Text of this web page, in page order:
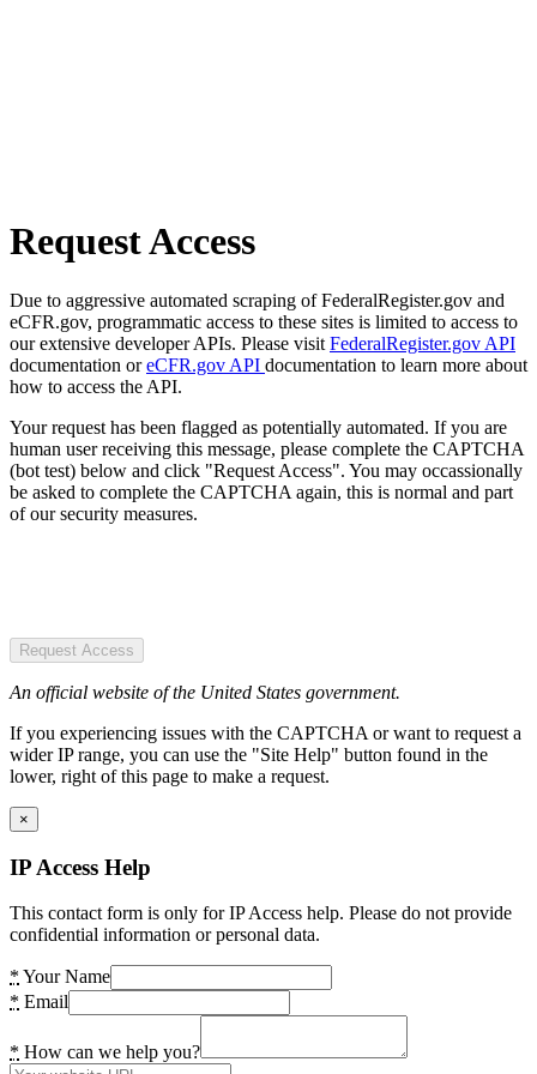
Request Access
Due to aggressive automated scraping of FederalRegister.gov and
eCFR.gov, programmatic access to these sites is limited to access to
our extensive developer APIs. Please visit FederalRegister.gov API
documentation oreCFR.gov API documentation to learn more about
how to access the API.
Your request has been flagged as potentially automated. If you are
human user receiving this message, please complete the CAPTCHA
(bot test) below and click "Request Access". You may occassionally
be asked to complete the CAPTCHA again, this is normal and part
of our security measures.
Request Access
An official website of the United States government.
If you experiencing issues with the CAPTCHA or want to request a
wider IP range, you can use the "Site Help" button found in the
lower, right of this page to make a request.
×
IP Access Help
This contact form is only for IP Access help. Please do not provide
confidential information or personal data.
* Your Name
* Email
* How can we help you?